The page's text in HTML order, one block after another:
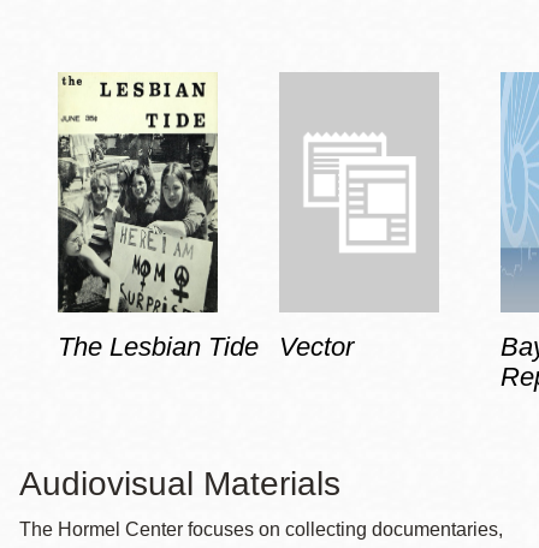
The Lesbian Tide Vector
Audiovisual Materials
The Hormel Center focuses on collecting documentaries,